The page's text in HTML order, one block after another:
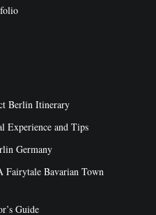
Berlin Itinerary
Experience and Tips
Germany
Fairytale Bavarian Town
Guide